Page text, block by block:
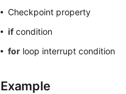
Checkpoint property
ifcondition
for loop interrupt condition
Example